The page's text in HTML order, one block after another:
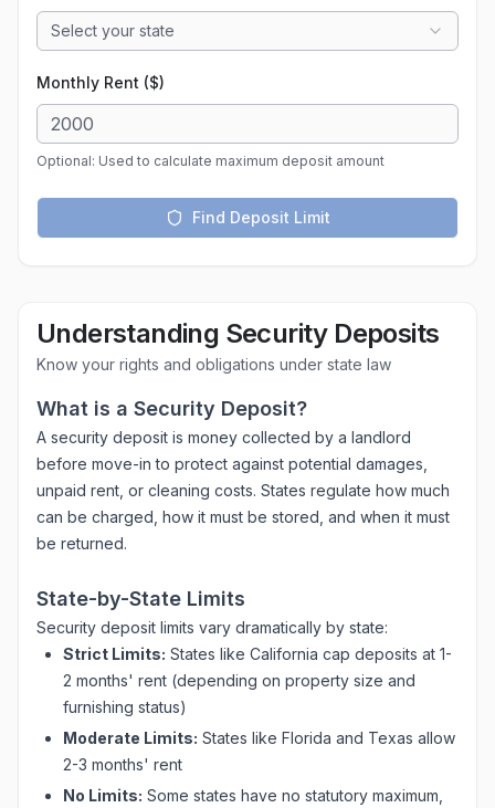
Select your state
Monthly Rent ($)
Optional: Used to calculate maximum deposit amount
Find Deposit Limit
Understanding Security Deposits
Know your rights and obligations under state law
What is a Security Deposit?
A security deposit is money collected by a landlord
before move-in to protect against potential damages,
unpaid rent, or cleaning costs. States regulate how much
can be charged, how it must be stored, and when it must
be returned.
State-by-State Limits
Security deposit limits vary dramatically by state:
Strict Limits: States like California cap deposits at 1-
2 months' rent (depending on property size and
furnishing status)
Moderate Limits: States like Florida and Texas allow
2-3 months' rent
No Limits: Some states have no statutory maximum,